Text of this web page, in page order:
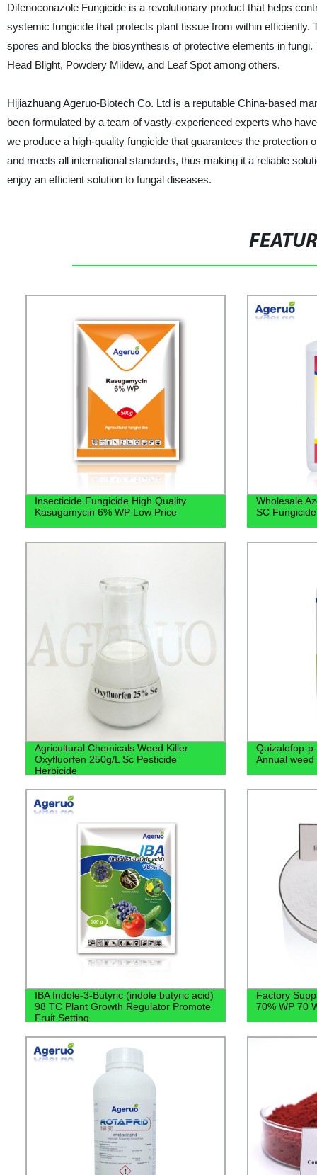
Difenoconazole Fungicide is a revolutionary product that helps
systemic fungicide that protects plant tissue from within
spores and blocks the biosynthesis of protective elements in
Head Blight, Powdery Mildew, and Leaf Spot among others.
Hijiazhuang Ageruo-Biotech Co. Ltd is a reputable China-based
been formulated by a team of vastly-experienced experts who
we produce a high-quality fungicide that guarantees the
and meets all international standards, thus making it a reliable
enjoy an efficient solution to fungal diseases.
Insecticide Fungicide High Quality
Kasugamycin 6% WP Low Price
Wholesale
SC
Agricultural Chemicals Weed Killer
Oxyfluorfen 250g/L Sc Pesticide
Herbicide
Quizalofop-
Annual weed
IBA Indole-3-Butyric (indole butyric acid)
98 TC Plant Growth Regulator Promote
Fruit Setting
Factory
70% WP 70